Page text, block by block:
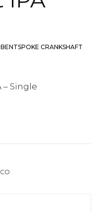
CRANKSHAFT
– Single